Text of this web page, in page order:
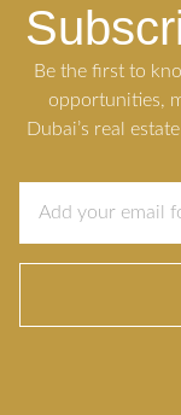
Be the first to
opportunities,
Dubai’s real